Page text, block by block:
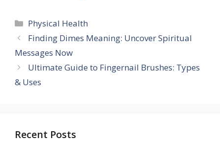
Categories
Physical Health
Finding Dimes Meaning: Uncover Spiritual
Messages Now
Ultimate Guide to Fingernail Brushes: Types
& Uses
Recent Posts